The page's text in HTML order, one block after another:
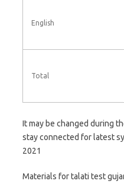
English
Total
It may be changed during
stay connected for latest
2021
Materials for talati test